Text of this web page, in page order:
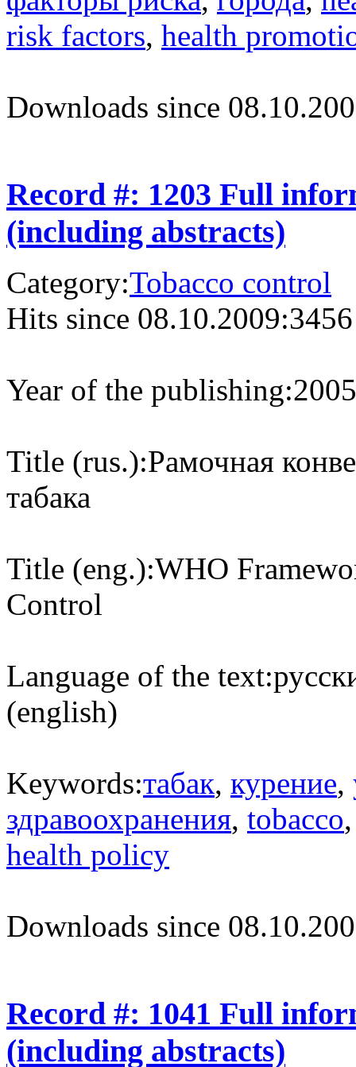
risk factors, health
Downloads since
Record #: 1203 Full
(including abstracts)
Category:Tobacco control
Hits since 08.10.2009:3456
Year of the publishing:2005
Title (rus.):Рамочная
табака
Title (eng.):WHO
Control
Language of the text:
(english)
Keywords:табак, курение,
здравоохранения, tobacco
health policy
Downloads since
Record #: 1041 Full
(including abstracts)